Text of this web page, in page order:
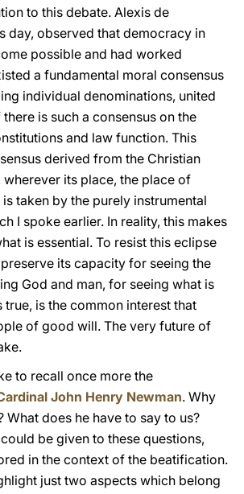
to this debate. Alexis de
day, observed that democracy in
possible and had worked
a fundamental moral consensus
individual denominations, united
is such a consensus on the
and law function. This
derived from the Christian
wherever its place, the place of
taken by the purely instrumental
I spoke earlier. In reality, this makes
is essential. To resist this eclipse
its capacity for seeing the
God and man, for seeing what is
is the common interest that
of good will. The very future of
to recall once more the
John Henry Newman. Why
What does he have to say to us?
be given to these questions,
in the context of the beatification.
just two aspects which belong